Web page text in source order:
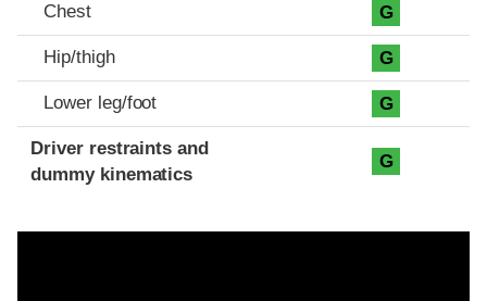
Chest G
Hip/thigh G
Lower leg/foot G
Driver restraints and
dummy kinematics
G